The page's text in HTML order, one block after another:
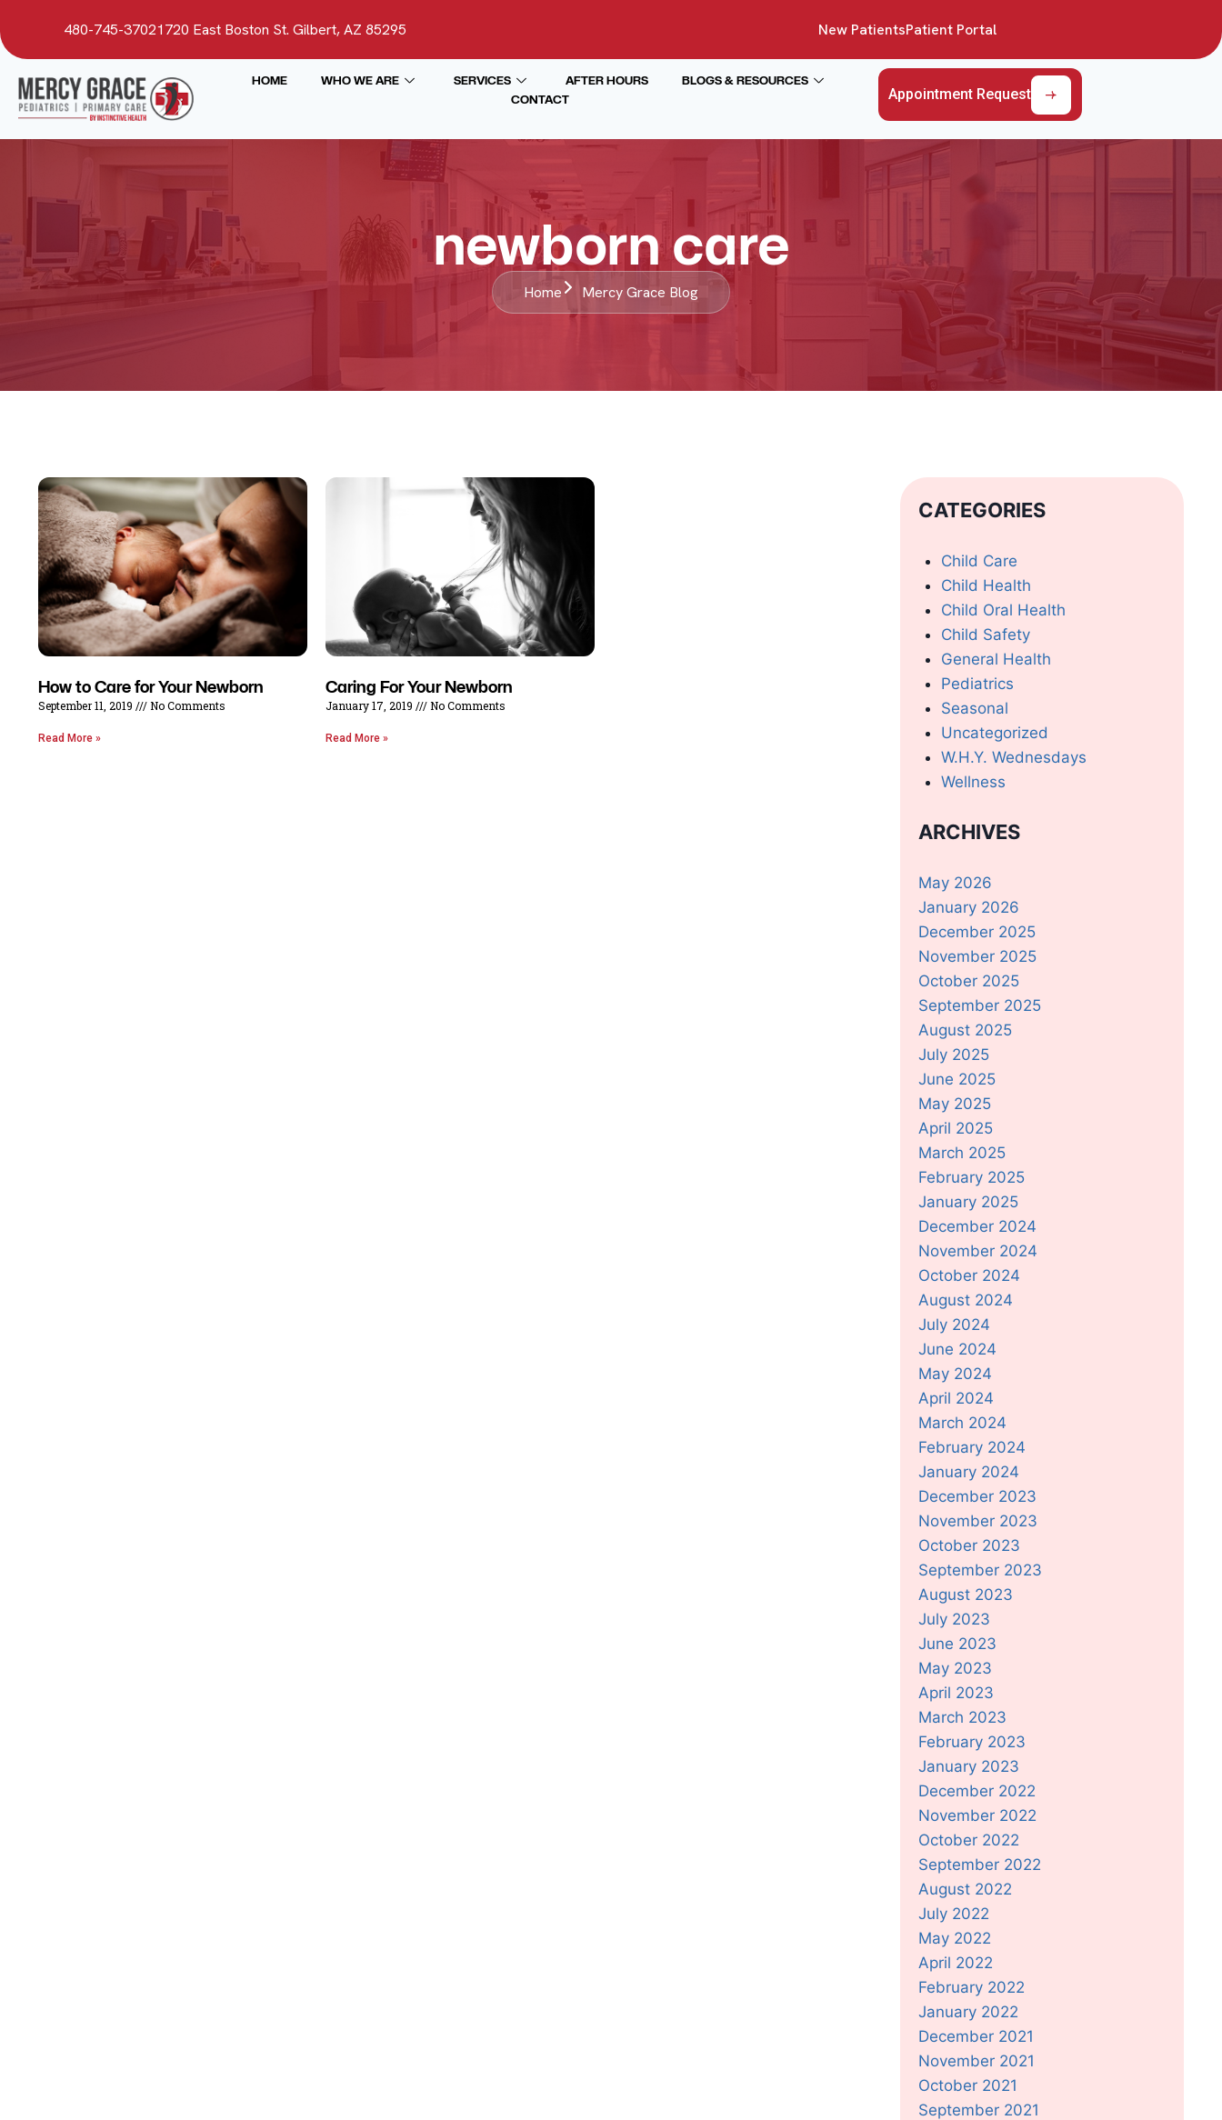
480-745-37021720 East Boston St. Gilbert, AZ 85295 New PatientsPatient Portal
HOME WHO WE ARE SERVICES AFTER HOURS
BLOGS & RESOURCES
CONTACT
Appointment Request
newborn care
Home Mercy Grace Blog
How to Care for Your Newborn
September 11, 2019 No Comments
Read More »
Caring For Your Newborn
January 17, 2019 No Comments
Read More »
CATEGORIES
Child Care
Child Health
Child Oral Health
Child Safety
General Health
Pediatrics
Seasonal
Uncategorized
W.H.Y. Wednesdays
Wellness
ARCHIVES
May 2026
January 2026
December 2025
November 2025
October 2025
September 2025
August 2025
July 2025
June 2025
May 2025
April 2025
March 2025
February 2025
January 2025
December 2024
November 2024
October 2024
August 2024
July 2024
June 2024
May 2024
April 2024
March 2024
February 2024
January 2024
December 2023
November 2023
October 2023
September 2023
August 2023
July 2023
June 2023
May 2023
April 2023
March 2023
February 2023
January 2023
December 2022
November 2022
October 2022
September 2022
August 2022
July 2022
May 2022
April 2022
February 2022
January 2022
December 2021
November 2021
October 2021
September 2021